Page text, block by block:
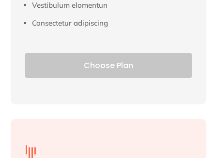
Vestibulum elomentun
Consectetur adipiscing
Choose Plan
